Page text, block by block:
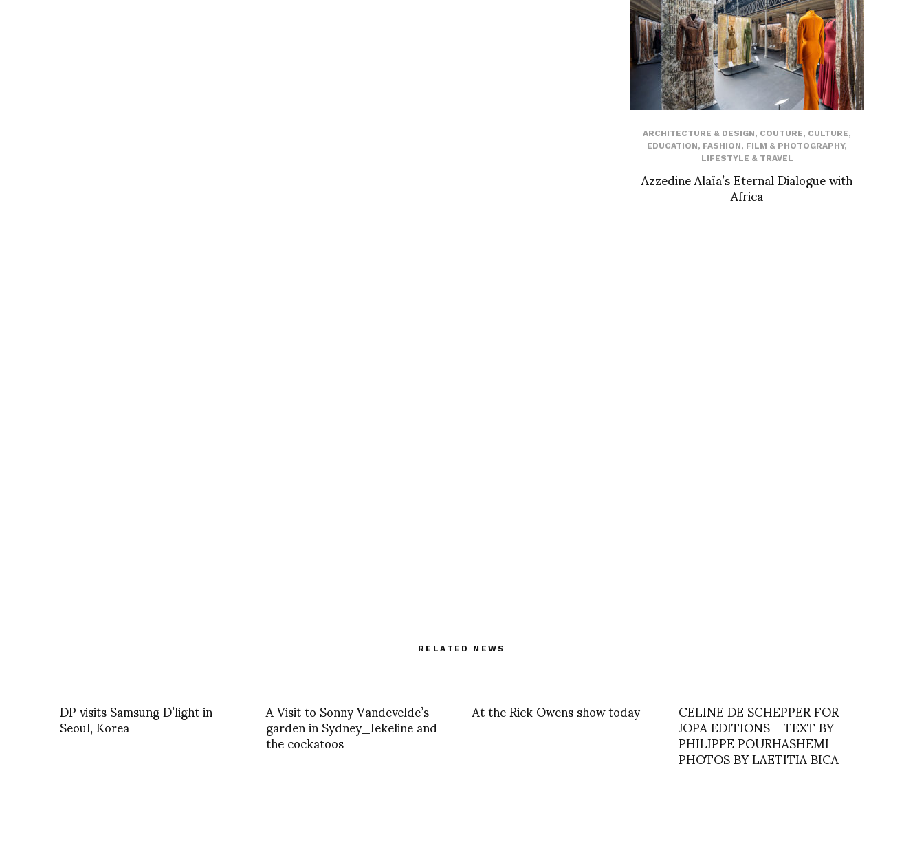
ARCHITECTURE & DESIGN, COUTURE, CULTURE,
EDUCATION, FASHION, FILM & PHOTOGRAPHY,
LIFESTYLE & TRAVEL
Azzedine Alaïa’s Eternal Dialogue with
Africa
RELATED NEWS
DP visits Samsung D’light in
Seoul, Korea A Visit to Sonny Vandevelde’s
garden in Sydney_Iekeline and
the cockatoos
At the Rick Owens show today CELINE DE SCHEPPER FOR
JOPA EDITIONS – TEXT BY
PHILIPPE POURHASHEMI
PHOTOS BY LAETITIA BICA